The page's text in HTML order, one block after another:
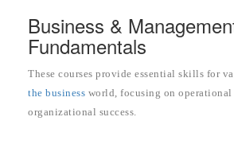
Business &
Fundamentals
These courses provide essential skills for
the business world, focusing on
organizational success.